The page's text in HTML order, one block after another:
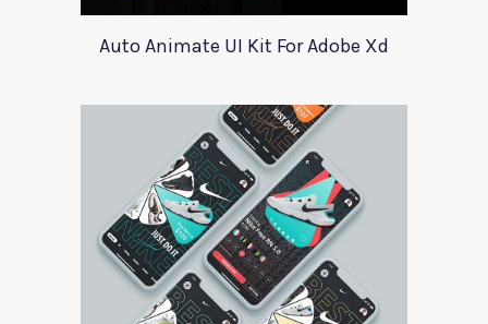
Auto Animate UI Kit For Adobe Xd